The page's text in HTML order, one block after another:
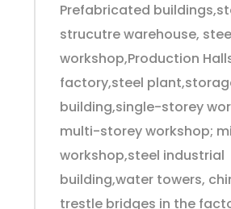
Prefabricated
strucutre warehouse,
workshop,Production
factory,steel
building,single-storey
multi-storey workshop;
workshop,steel industrial
building,water towers,
trestle bridges in the